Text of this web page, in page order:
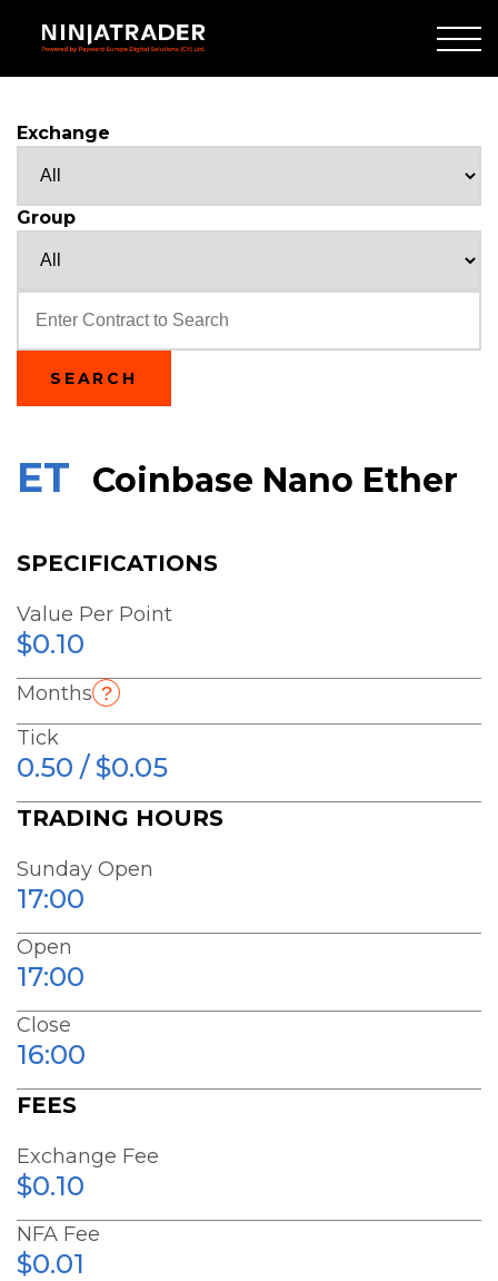
Main
Exchange
Group
SEARCH
ET Coinbase Nano Ether
SPECIFICATIONS
Value Per Point
$0.10
Months
Tick
0.50 / $0.05
TRADING HOURS
Sunday Open
17:00
Open
17:00
Close
16:00
FEES
Exchange Fee
$0.10
NFA Fee
$0.01